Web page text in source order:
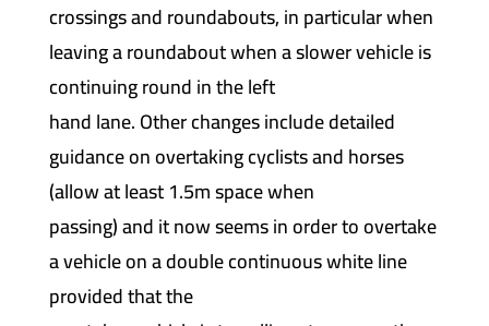
crossings and roundabouts, in particular when
leaving a roundabout when a slower vehicle is
continuing round in the left
hand lane. Other changes include detailed
guidance on overtaking cyclists and horses
(allow at least 1.5m space when
passing) and it now seems in order to overtake
a vehicle on a double continuous white line
provided that the